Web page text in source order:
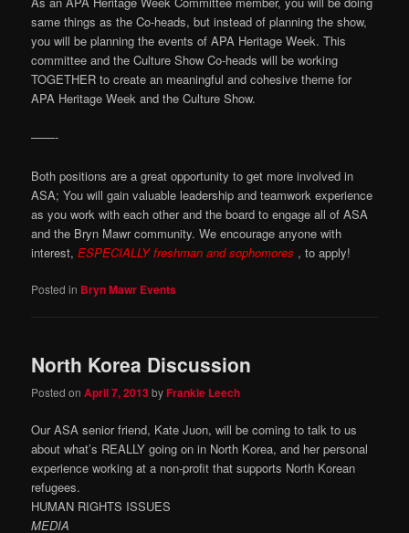
same things as the Co-heads, but instead of planning the show,
you will be planning the events of APA Heritage Week. This
committee and the Culture Show Co-heads will be working
TOGETHER to create an meaningful and cohesive theme for
APA Heritage Week and the Culture Show.
——-
Both positions are a great opportunity to get more involved in
ASA; You will gain valuable leadership and teamwork experience
as you work with each other and the board to engage all of ASA
and the Bryn Mawr community. We encourage anyone with
interest,ESPECIALLY freshman and sophomores , to apply!
Posted in Bryn Mawr Events
North Korea Discussion
Posted onApril 7, 2013byFrankie Leech
Our ASA senior friend, Kate Juon, will be coming to talk to us
about what’s REALLY going on in North Korea, and her personal
experience working at a non-profit that supports North Korean
refugees.
HUMAN RIGHTS ISSUES
MEDIA